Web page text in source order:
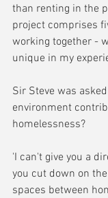
than renting in the
project comprises
working together -
unique in my
Sir Steve was
environment
homelessness?
'I can't give you a
you cut down on
spaces between